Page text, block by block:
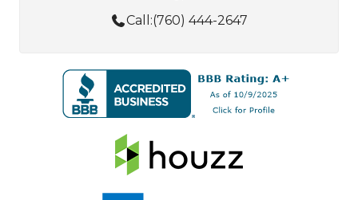
Call:(760) 444-2647